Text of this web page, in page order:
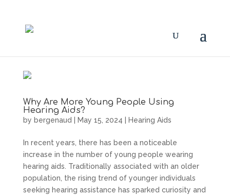
Why Are More Young People Using
Hearing Aids?
by bergenaud May 15, 2024 Hearing Aids
In recent years, there has been a noticeable
increase in the number of young people wearing
hearing aids. Traditionally associated with an older
population, the rising trend of younger individuals
seeking hearing assistance has sparked curiosity and